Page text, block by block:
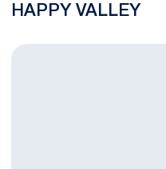
HAPPY VALLEY
Nittany Lion Softball